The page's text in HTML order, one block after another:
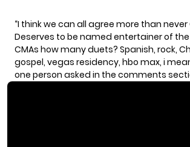
“I think we can all agree more than never
Deserves to be named entertainer of
CMAs how many duets? Spanish, rock,
gospel, vegas residency, hbo max, i
one person asked in the comments